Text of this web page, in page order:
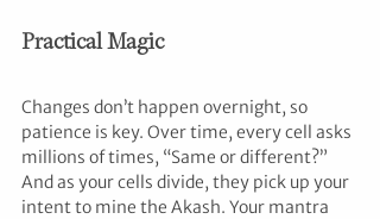
Practical Magic
Changes don’t happen overnight, so
patience is key. Over time, every cell asks
millions of times, “Same or different?”
And as your cells divide, they pick up your
intent to mine the Akash. Your mantra